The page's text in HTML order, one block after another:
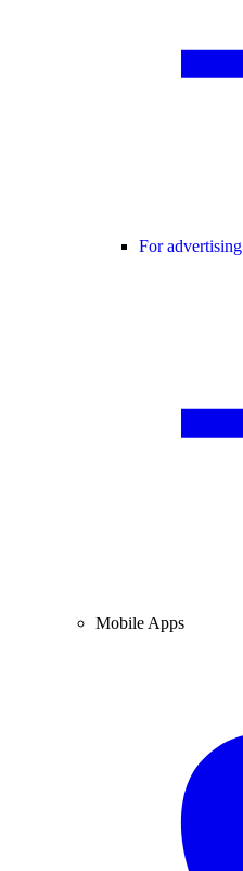
For advertising
Mobile Apps